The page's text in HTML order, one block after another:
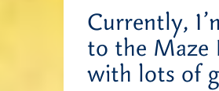
Currently,
to the Maze
with lots of